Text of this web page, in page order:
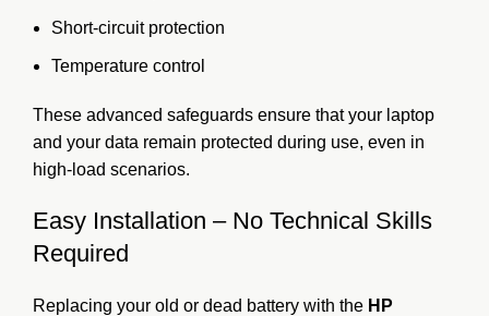
Short-circuit protection
Temperature control
These advanced safeguards ensure that your laptop
and your data remain protected during use, even in
high-load scenarios.
Easy Installation – No Technical Skills
Required
Replacing your old or dead battery with the HP